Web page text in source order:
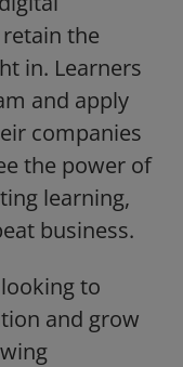
the
in. Learners
and apply
companies
the power of
learning,
business.
to
and grow